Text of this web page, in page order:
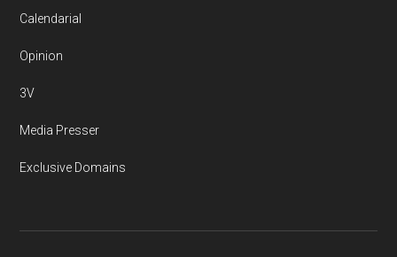
Calendarial
Opinion
3V
Media Presser
Exclusive Domains